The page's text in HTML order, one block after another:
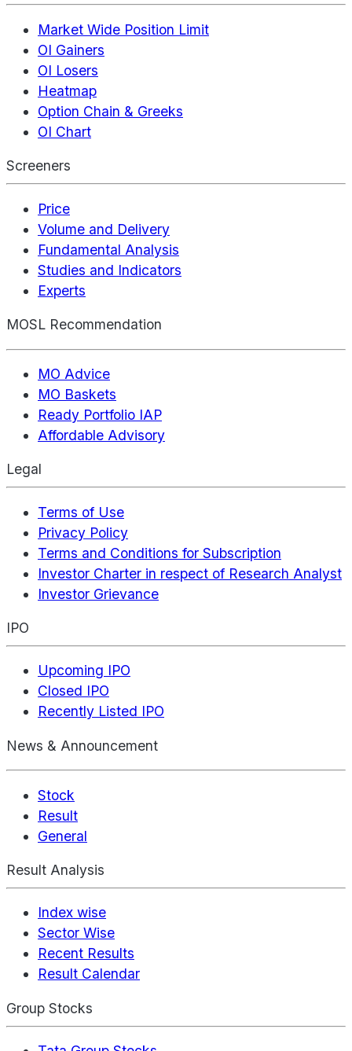
Market Wide Position Limit
OI Gainers
OI Losers
Heatmap
Option Chain & Greeks
OI Chart
Screeners
Price
Volume and Delivery
Fundamental Analysis
Studies and Indicators
Experts
MOSL Recommendation
MO Advice
MO Baskets
Ready Portfolio IAP
Affordable Advisory
Legal
Terms of Use
Privacy Policy
Terms and Conditions for Subscription
Investor Charter in respect of Research Analyst
Investor Grievance
IPO
Upcoming IPO
Closed IPO
Recently Listed IPO
News & Announcement
Stock
Result
General
Result Analysis
Index wise
Sector Wise
Recent Results
Result Calendar
Group Stocks